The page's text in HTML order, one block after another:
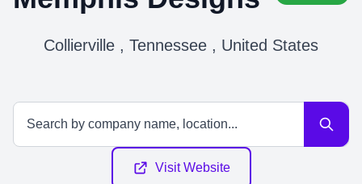
Collierville , Tennessee , United States
Visit Website